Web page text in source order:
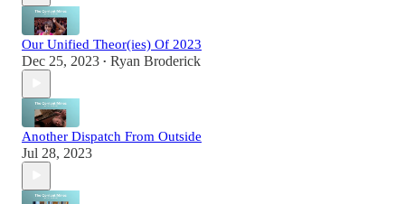
Our Unified Theor(ies) Of 2023
Dec 25, 2023 • Ryan Broderick
Another Dispatch From Outside
Jul 28, 2023